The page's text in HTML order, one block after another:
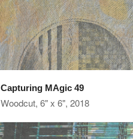
Capturing MAgic 49
Woodcut, 6" x 6", 2018